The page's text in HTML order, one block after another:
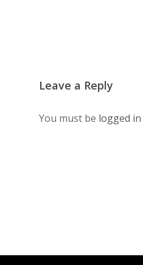
Leave a Reply
You must be logged in